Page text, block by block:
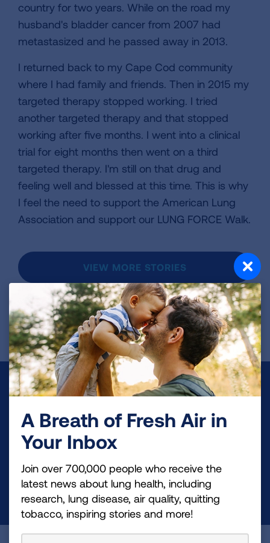
country for two years. While on the road my
husband's bladder cancer from 2007 had
metastasized and he passed away in 2013.
I returned back to my Cape Cod community
where I had family and friends. Then in 2015 my
targeted therapy stopped working. I tried
another targeted therapy and that stopped
working after five months. I went into a clinical
trial for eight months then went on a third
targeted therapy. I'm still on that drug and
feeling well and blessed at this time. This is why
I feel the need to support the American Lung
Association and support our LUNG FORCE Walk.
VIEW MORE STORIES
First Published: April 6, 2022
Make a Donation
Your tax-deductible donation funds lung disease
and lung cancer research, new treatments, lung
health education, and more.
DONATE NOW
A Breath of Fresh Air in
Your Inbox
Join over 700,000 people who receive the
latest news about lung health, including
research, lung disease, air quality, quitting
tobacco, inspiring stories and more!